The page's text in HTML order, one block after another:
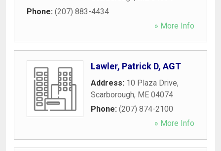
Phone: (207) 883-4434
» More Info
Lawler, Patrick D, AGT
Address: 10 Plaza Drive,
Scarborough, ME 04074
Phone: (207) 874-2100
» More Info